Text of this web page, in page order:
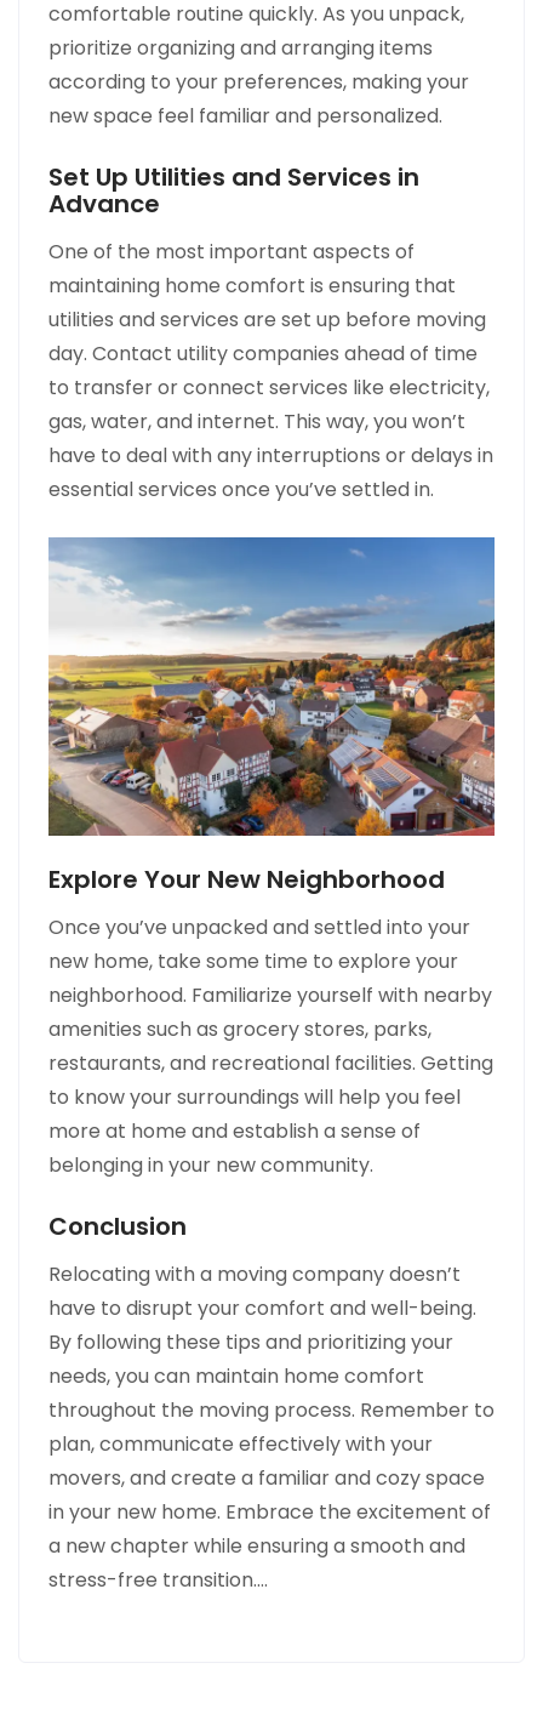
comfortable routine quickly. As you unpack,
prioritize organizing and arranging items
according to your preferences, making your
new space feel familiar and personalized.
Set Up Utilities and Services in
Advance
One of the most important aspects of
maintaining home comfort is ensuring that
utilities and services are set up before moving
day. Contact utility companies ahead of time
to transfer or connect services like electricity,
gas, water, and internet. This way, you won’t
have to deal with any interruptions or delays in
essential services once you’ve settled in.
Explore Your New Neighborhood
Once you’ve unpacked and settled into your
new home, take some time to explore your
neighborhood. Familiarize yourself with nearby
amenities such as grocery stores, parks,
restaurants, and recreational facilities. Getting
to know your surroundings will help you feel
more at home and establish a sense of
belonging in your new community.
Conclusion
Relocating with a moving company doesn’t
have to disrupt your comfort and well-being.
By following these tips and prioritizing your
needs, you can maintain home comfort
throughout the moving process. Remember to
plan, communicate effectively with your
movers, and create a familiar and cozy space
in your new home. Embrace the excitement of
a new chapter while ensuring a smooth and
stress-free transition.…